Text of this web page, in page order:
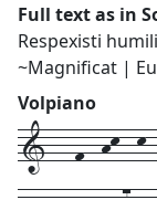
Full text as in
Respexisti
~Magnificat |
Volpiano
1---f--hk--